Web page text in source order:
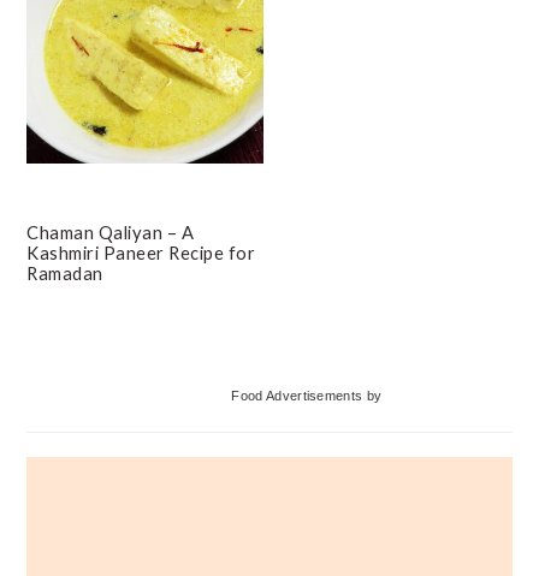
Chaman Qaliyan – A
Kashmiri Paneer Recipe for
Ramadan
Food Advertisements by